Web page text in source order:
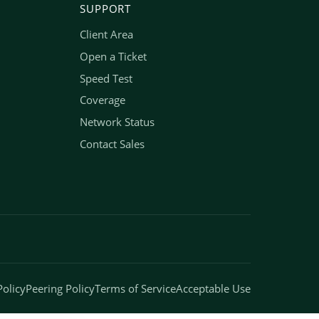
SUPPORT
Client Area
Open a Ticket
Speed Test
Coverage
Network Status
Contact Sales
Peering PolicyTerms of ServiceAcceptable Use